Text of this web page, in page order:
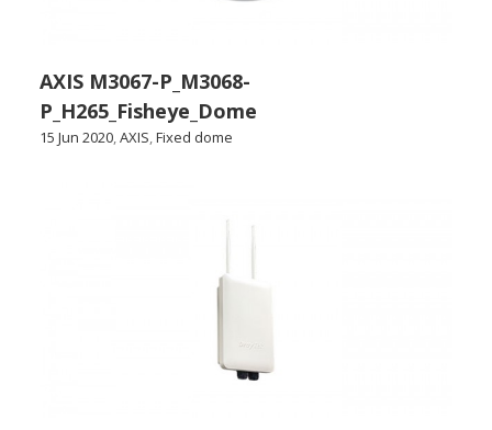
AXIS M3067-P_M3068-
P_H265_Fisheye_Dome
15 Jun 2020,AXIS,Fixed dome